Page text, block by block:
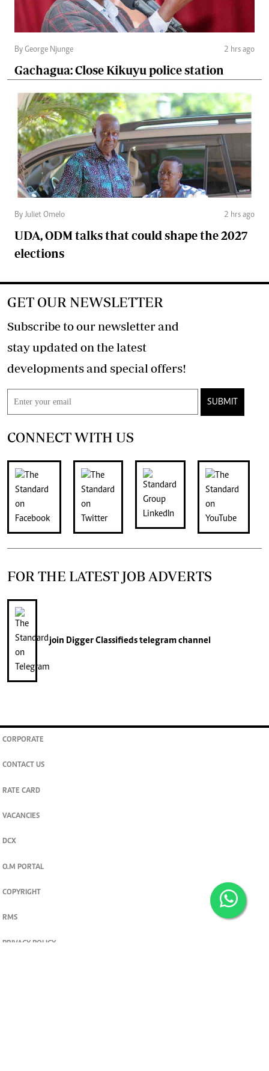
By George Njunge 2 hrs ago
Gachagua: Close Kikuyu police station
By Juliet Omelo 2 hrs ago
UDA, ODM talks that could shape the 2027
elections
GET OUR NEWSLETTER
Subscribe to our newsletter and
stay updated on the latest
developments and special offers!
SUBMIT
CONNECT WITH US
FOR THE LATEST JOB ADVERTS
join Digger Classifiedstelegram channel
CORPORATE
CONTACT US
RATE CARD
VACANCIES
DCX
O.M PORTAL
COPYRIGHT
RMS
PRIVACY POLICY